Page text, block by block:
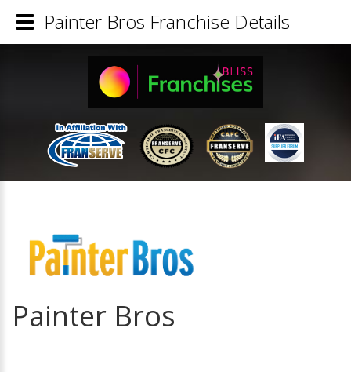
Painter Bros
Painter Bros Franchise Details